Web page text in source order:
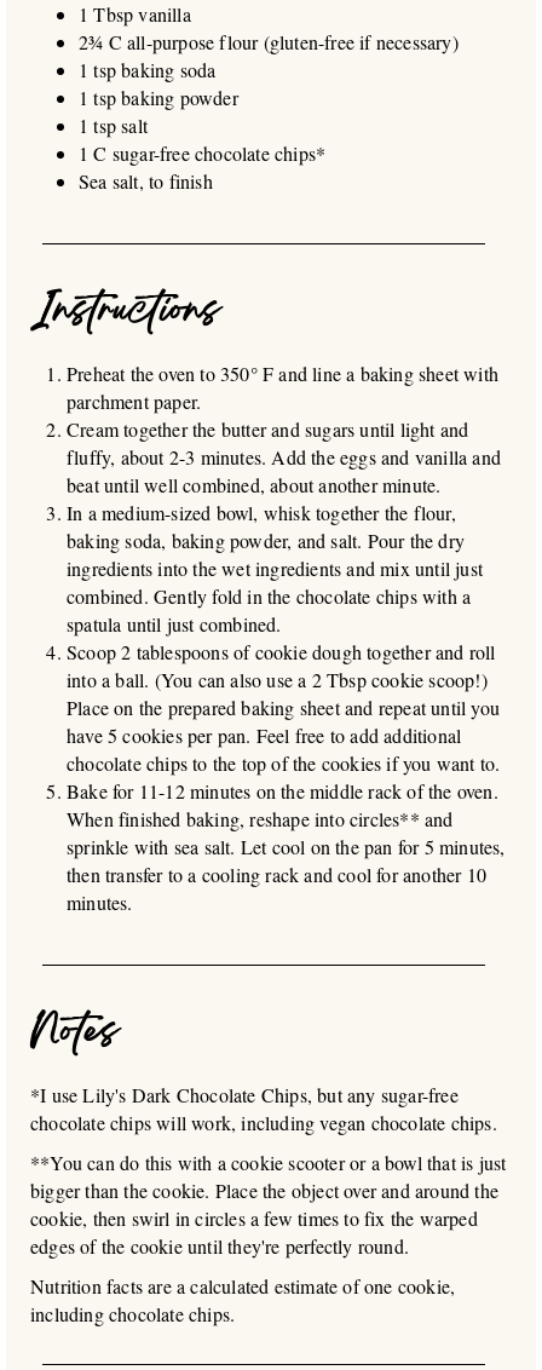
1 Tbsp vanilla
2¾ C all-purpose flour (gluten-free if necessary)
1 tsp baking soda
1 tsp baking powder
1 tsp salt
1 C sugar-free chocolate chips*
Sea salt, to finish
Instructions
Preheat the oven to 350° F and line a baking sheet with
parchment paper.
Cream together the butter and sugars until light and
fluffy, about 2-3 minutes. Add the eggs and vanilla and
beat until well combined, about another minute.
In a medium-sized bowl, whisk together the flour,
baking soda, baking powder, and salt. Pour the dry
ingredients into the wet ingredients and mix until just
combined. Gently fold in the chocolate chips with a
spatula until just combined.
Scoop 2 tablespoons of cookie dough together and roll
into a ball. (You can also use a 2 Tbsp cookie scoop!)
Place on the prepared baking sheet and repeat until you
have 5 cookies per pan. Feel free to add additional
chocolate chips to the top of the cookies if you want to.
Bake for 11-12 minutes on the middle rack of the oven.
When finished baking, reshape into circles** and
sprinkle with sea salt. Let cool on the pan for 5 minutes,
then transfer to a cooling rack and cool for another 10
minutes.
Notes
*I use Lily's Dark Chocolate Chips, but any sugar-free
chocolate chips will work, including vegan chocolate chips.
**You can do this with a cookie scooter or a bowl that is just
bigger than the cookie. Place the object over and around the
cookie, then swirl in circles a few times to fix the warped
edges of the cookie until they're perfectly round.
Nutrition facts are a calculated estimate of one cookie,
including chocolate chips.